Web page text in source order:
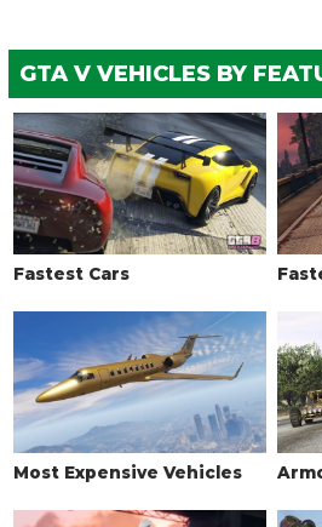
GTA V VEHICLES BY
Fastest Cars
Most Expensive Vehicles